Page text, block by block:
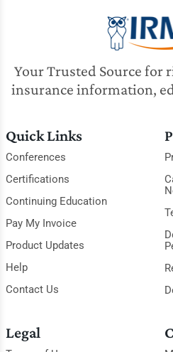
Your Trusted Source for
insurance information,
Quick Links
Conferences
Certifications
Continuing Education
Pay My Invoice
Product Updates
Help
Contact Us
Legal